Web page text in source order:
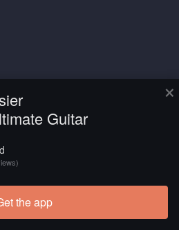
×
Guitar
the app